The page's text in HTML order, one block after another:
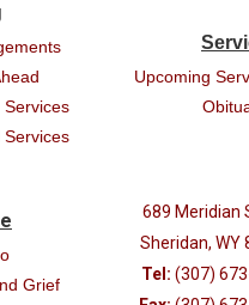
Services
Upcoming
Grief
689 Meridian
Sheridan, WY
Tel: (307)